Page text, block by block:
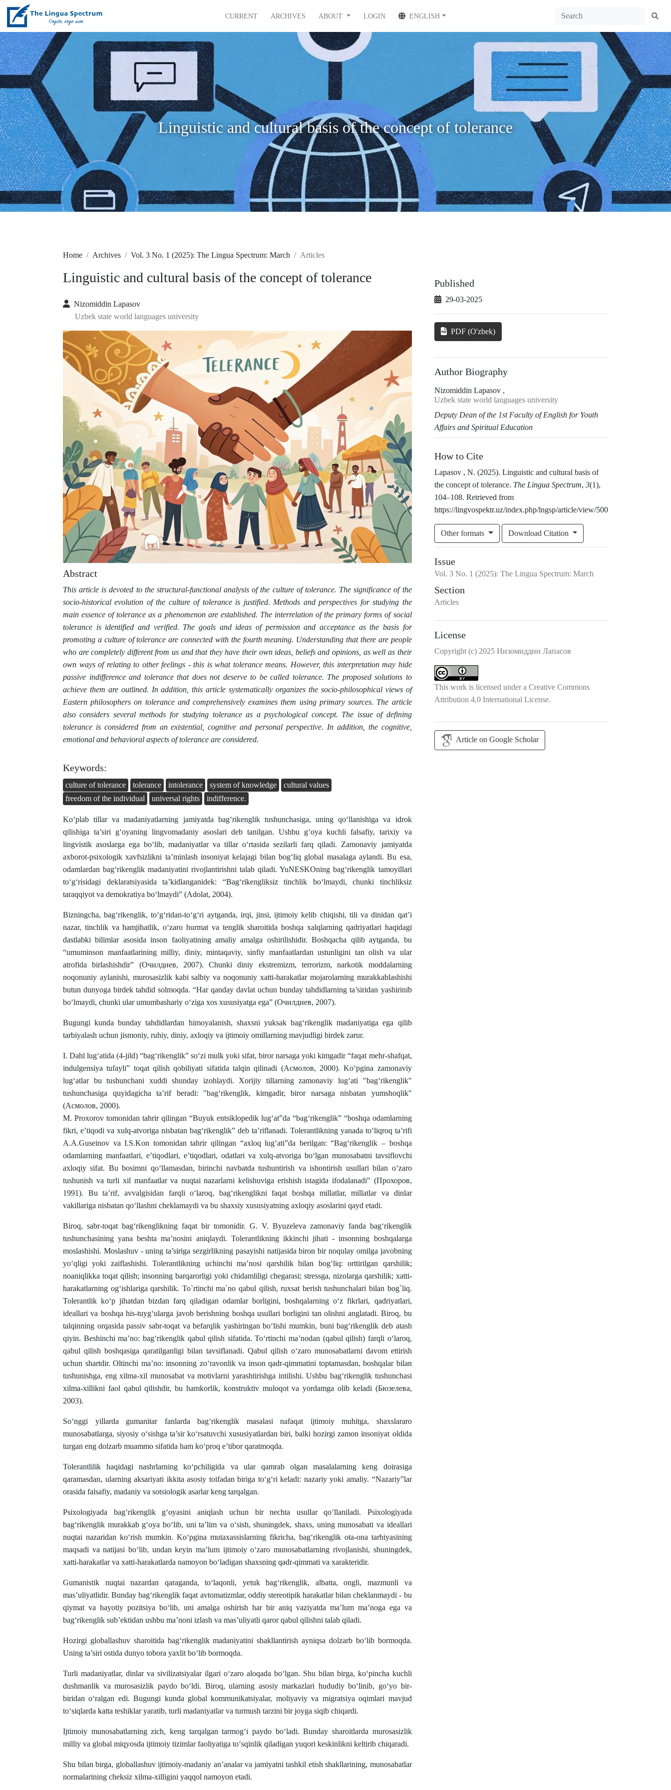
CURRENT ARCHIVES ABOUT LOGIN ENGLISH
Linguistic and cultural basis of the concept of tolerance
Home Archives Vol. 3 No. 1 (2025): The Lingua Spectrum: March Articles
Linguistic and cultural basis of the concept of tolerance
Nizomiddin Lapasov
Uzbek state world languages university
Abstract
This article is devoted to the structural-functional analysis of the culture of tolerance. The significance of the
socio-historical evolution of the culture of tolerance is justified. Methods and perspectives for studying the
main essence of tolerance as a phenomenon are established. The interrelation of the primary forms of social
tolerance is identified and verified. The goals and ideas of permission and acceptance as the basis for
promoting a culture of tolerance are connected with the fourth meaning. Understanding that there are people
who are completely different from us and that they have their own ideas, beliefs and opinions, as well as their
own ways of relating to other feelings - this is what tolerance means. However, this interpretation may hide
passive indifference and tolerance that does not deserve to be called tolerance. The proposed solutions to
achieve them are outlined. In addition, this article systematically organizes the socio-philosophical views of
Eastern philosophers on tolerance and comprehensively examines them using primary sources. The article
also considers several methods for studying tolerance as a psychological concept. The issue of defining
tolerance is considered from an existential, cognitive and personal perspective. In addition, the cognitive,
emotional and behavioral aspects of tolerance are considered.
Keywords:
culture of tolerance tolerance intolerance system of knowledge
cultural values
freedom of the individual
universal rights indifference.
Ko‘plab tillar va madaniyatlarning jamiyatda bag‘rikenglik tushunchasiga, uning qo‘llanishiga va idrok
qilishiga ta’siri g‘oyaning lingvomadaniy asoslari deb tanilgan. Ushbu g‘oya kuchli falsafiy, tarixiy va
lingvistik asoslarga ega bo‘lib, madaniyatlar va tillar o‘rtasida sezilarli farq qiladi. Zamonaviy jamiyatda
axborot-psixologik xavfsizlikni ta’minlash insoniyat kelajagi bilan bog‘liq global masalaga aylandi. Bu esa,
odamlardan bag‘rikenglik madaniyatini rivojlantirishni talab qiladi. YuNESKOning bagʻrikenglik tamoyillari
toʻgʻrisidagi deklaratsiyasida taʼkidlanganidek: “Bagʻrikengliksiz tinchlik boʻlmaydi, chunki tinchliksiz
taraqqiyot va demokratiya boʻlmaydi” (Аdolat, 2004).
Bizningcha, bag‘rikenglik, to‘g‘ridan-to‘g‘ri aytganda, irqi, jinsi, ijtimoiy kelib chiqishi, tili va dinidan qat’i
nazar, tinchlik va hamjihatlik, o‘zaro hurmat va tenglik sharoitida boshqa xalqlarning qadriyatlari haqidagi
dastlabki bilimlar asosida inson faoliyatining amaliy amalga oshirilishidir. Boshqacha qilib aytganda, bu
“umuminson manfaatlarining milliy, diniy, mintaqaviy, sinfiy manfaatlardan ustunligini tan olish va ular
atrofida birlashishdir” (Очилдиев, 2007). Chunki diniy ekstremizm, terrorizm, narkotik moddalarning
noqonuniy aylanishi, murosasizlik kabi salbiy va noqonuniy xatti-harakatlar mojarolarning murakkablashishi
butun dunyoga birdek tahdid solmoqda. “Har qanday davlat uchun bunday tahdidlarning ta’siridan yashirinib
bo‘lmaydi, chunki ular umumbashariy o‘ziga xos xususiyatga ega” (Очилдиев, 2007).
Bugungi kunda bunday tahdidlardan himoyalanish, shaxsni yuksak bag‘rikenglik madaniyatiga ega qilib
tarbiyalash uchun jismoniy, ruhiy, diniy, axloqiy va ijtimoiy omillarning mavjudligi birdek zarur.
I. Dahl lug‘atida (4-jild) “bag‘rikenglik” so‘zi mulk yoki sifat, biror narsaga yoki kimgadir “faqat mehr-shafqat,
indulgensiya tufayli” toqat qilish qobiliyati sifatida talqin qilinadi (Асмолов, 2000). Ko‘pgina zamonaviy
lug‘atlar bu tushunchani xuddi shunday izohlaydi. Xorijiy tillarning zamonaviy lug‘ati "bag‘rikenglik"
tushunchasiga quyidagicha ta’rif beradi: "bag‘rikenglik, kimgadir, biror narsaga nisbatan yumshoqlik"
(Асмолов, 2000).
M. Proxorov tomonidan tahrir qilingan “Buyuk entsiklopedik lug‘at”da “bag‘rikenglik” “boshqa odamlarning
fikri, e’tiqodi va xulq-atvoriga nisbatan bag‘rikenglik” deb ta’riflanadi. Tolerantlikning yanada toʻliqroq taʼrifi
A.A.Guseinov va I.S.Kon tomonidan tahrir qilingan “axloq lugʻati”da berilgan: “Bagʻrikenglik – boshqa
odamlarning manfaatlari, eʼtiqodlari, eʼtiqodlari, odatlari va xulq-atvoriga boʻlgan munosabatni tavsiflovchi
axloqiy sifat. Bu bosimni qo‘llamasdan, birinchi navbatda tushuntirish va ishontirish usullari bilan o‘zaro
tushunish va turli xil manfaatlar va nuqtai nazarlarni kelishuviga erishish istagida ifodalanadi" (Прохоров,
1991). Bu ta’rif, avvalgisidan farqli o‘laroq, bag‘rikenglikni faqat boshqa millatlar, millatlar va dinlar
vakillariga nisbatan qo‘llashni cheklamaydi va bu shaxsiy xususiyatning axloqiy asoslarini qayd etadi.
Biroq, sabr-toqat bag‘rikenglikning faqat bir tomonidir. G. V. Byuzeleva zamonaviy fanda bag‘rikenglik
tushunchasining yana beshta ma’nosini aniqlaydi. Tolerantlikning ikkinchi jihati - insonning boshqalarga
moslashishi. Moslashuv - uning ta’siriga sezgirlikning pasayishi natijasida biron bir noqulay omilga javobning
yo‘qligi yoki zaiflashishi. Tolerantlikning uchinchi ma’nosi qarshilik bilan bog‘liq: orttirilgan qarshilik;
noaniqlikka toqat qilish; insonning barqarorligi yoki chidamliligi chegarasi; stressga, nizolarga qarshilik; xatti-
harakatlarning og‘ishlariga qarshilik. To`rtinchi ma`no qabul qilish, ruxsat berish tushunchalari bilan bog`liq.
Tolerantlik ko‘p jihatdan bizdan farq qiladigan odamlar borligini, boshqalarning o‘z fikrlari, qadriyatlari,
ideallari va boshqa his-tuyg‘ularga javob berishning boshqa usullari borligini tan olishni anglatadi. Biroq, bu
talqinning orqasida passiv sabr-toqat va befarqlik yashiringan bo‘lishi mumkin, buni bag‘rikenglik deb atash
qiyin. Beshinchi ma’no: bag‘rikenglik qabul qilish sifatida. To‘rtinchi ma’nodan (qabul qilish) farqli o‘laroq,
qabul qilish boshqasiga qaratilganligi bilan tavsiflanadi. Qabul qilish o‘zaro munosabatlarni davom ettirish
uchun shartdir. Oltinchi ma’no: insonning zo‘ravonlik va inson qadr-qimmatini toptamasdan, boshqalar bilan
tushunishga, eng xilma-xil munosabat va motivlarni yarashtirishga intilishi. Ushbu bag‘rikenglik tushunchasi
xilma-xillikni faol qabul qilishdir, bu hamkorlik, konstruktiv muloqot va yordamga olib keladi (Бюзелева,
2003).
So‘nggi yillarda gumanitar fanlarda bag‘rikenglik masalasi nafaqat ijtimoiy muhitga, shaxslararo
munosabatlarga, siyosiy o‘sishga ta’sir ko‘rsatuvchi xususiyatlardan biri, balki hozirgi zamon insoniyat oldida
turgan eng dolzarb muammo sifatida ham ko‘proq e’tibor qaratmoqda.
Tolerantlilik haqidagi nashrlarning ko‘pchiligida va ular qamrab olgan masalalarning keng doirasiga
qaramasdan, ularning aksariyati ikkita asosiy toifadan biriga to‘g‘ri keladi: nazariy yoki amaliy. “Nazariy”lar
orasida falsafiy, madaniy va sotsiologik asarlar keng tarqalgan.
Psixologiyada bag‘rikenglik g‘oyasini aniqlash uchun bir nechta usullar qo‘llaniladi. Psixologiyada
bag‘rikenglik murakkab g‘oya bo‘lib, uni ta’lim va o‘sish, shuningdek, shaxs, uning munosabati va ideallari
nuqtai nazaridan ko‘rish mumkin. Ko‘pgina mutaxassislarning fikricha, bag‘rikenglik ota-ona tarbiyasining
maqsadi va natijasi bo‘lib, undan keyin ma’lum ijtimoiy o‘zaro munosabatlarning rivojlanishi, shuningdek,
xatti-harakatlar va xatti-harakatlarda namoyon bo‘ladigan shaxsning qadr-qimmati va xarakteridir.
Gumanistik nuqtai nazardan qaraganda, to‘laqonli, yetuk bag‘rikenglik, albatta, ongli, mazmunli va
mas’uliyatlidir. Bunday bag‘rikenglik faqat avtomatizmlar, oddiy stereotipik harakatlar bilan cheklanmaydi - bu
qiymat va hayotiy pozitsiya bo‘lib, uni amalga oshirish har bir aniq vaziyatda ma’lum ma’noga ega va
bag‘rikenglik sub’ektidan ushbu ma’noni izlash va mas’uliyatli qaror qabul qilishni talab qiladi.
Hozirgi globallashuv sharoitida bag‘rikenglik madaniyatini shakllantirish ayniqsa dolzarb bo‘lib bormoqda.
Uning ta’siri ostida dunyo tobora yaxlit bo‘lib bormoqda.
Turli madaniyatlar, dinlar va sivilizatsiyalar ilgari o‘zaro aloqada bo‘lgan. Shu bilan birga, ko‘pincha kuchli
dushmanlik va murosasizlik paydo bo‘ldi. Biroq, ularning asosiy markazlari hududiy bo‘linib, go‘yo bir-
biridan o‘ralgan edi. Bugungi kunda global kommunikatsiyalar, moliyaviy va migratsiya oqimlari mavjud
to‘siqlarda katta teshiklar yaratib, turli madaniyatlar va turmush tarzini bir joyga siqib chiqardi.
Ijtimoiy munosabatlarning zich, keng tarqalgan tarmog‘i paydo bo‘ladi. Bunday sharoitlarda murosasizlik
milliy va global miqyosda ijtimoiy tizimlar faoliyatiga to‘sqinlik qiladigan yuqori keskinlikni keltirib chiqaradi.
Shu bilan birga, globallashuv ijtimoiy-madaniy an’analar va jamiyatni tashkil etish shakllarining, munosabatlar
normalarining cheksiz xilma-xilligini yaqqol namoyon etadi.
Published
29-03-2025
PDF (O'zbek)
Author Biography
Nizomiddin Lapasov ,
Uzbek state world languages university
Deputy Dean of the 1st Faculty of English for Youth
Affairs and Spiritual Education
How to Cite
Lapasov , N. (2025). Linguistic and cultural basis of
the concept of tolerance. The Lingua Spectrum, 3(1),
104–108. Retrieved from
https://lingvospektr.uz/index.php/lngsp/article/view/500
Other formats Download Citation
Issue
Vol. 3 No. 1 (2025): The Lingua Spectrum: March
Section
Articles
License
Copyright (c) 2025 Низомиддин Лапасов
This work is licensed under a Creative Commons
Attribution 4.0 International License.
Article on Google Scholar